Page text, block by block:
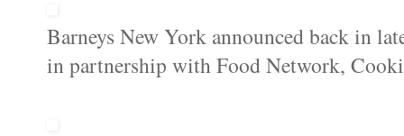
Barneys New York announcedback in
in partnership with Food Network,